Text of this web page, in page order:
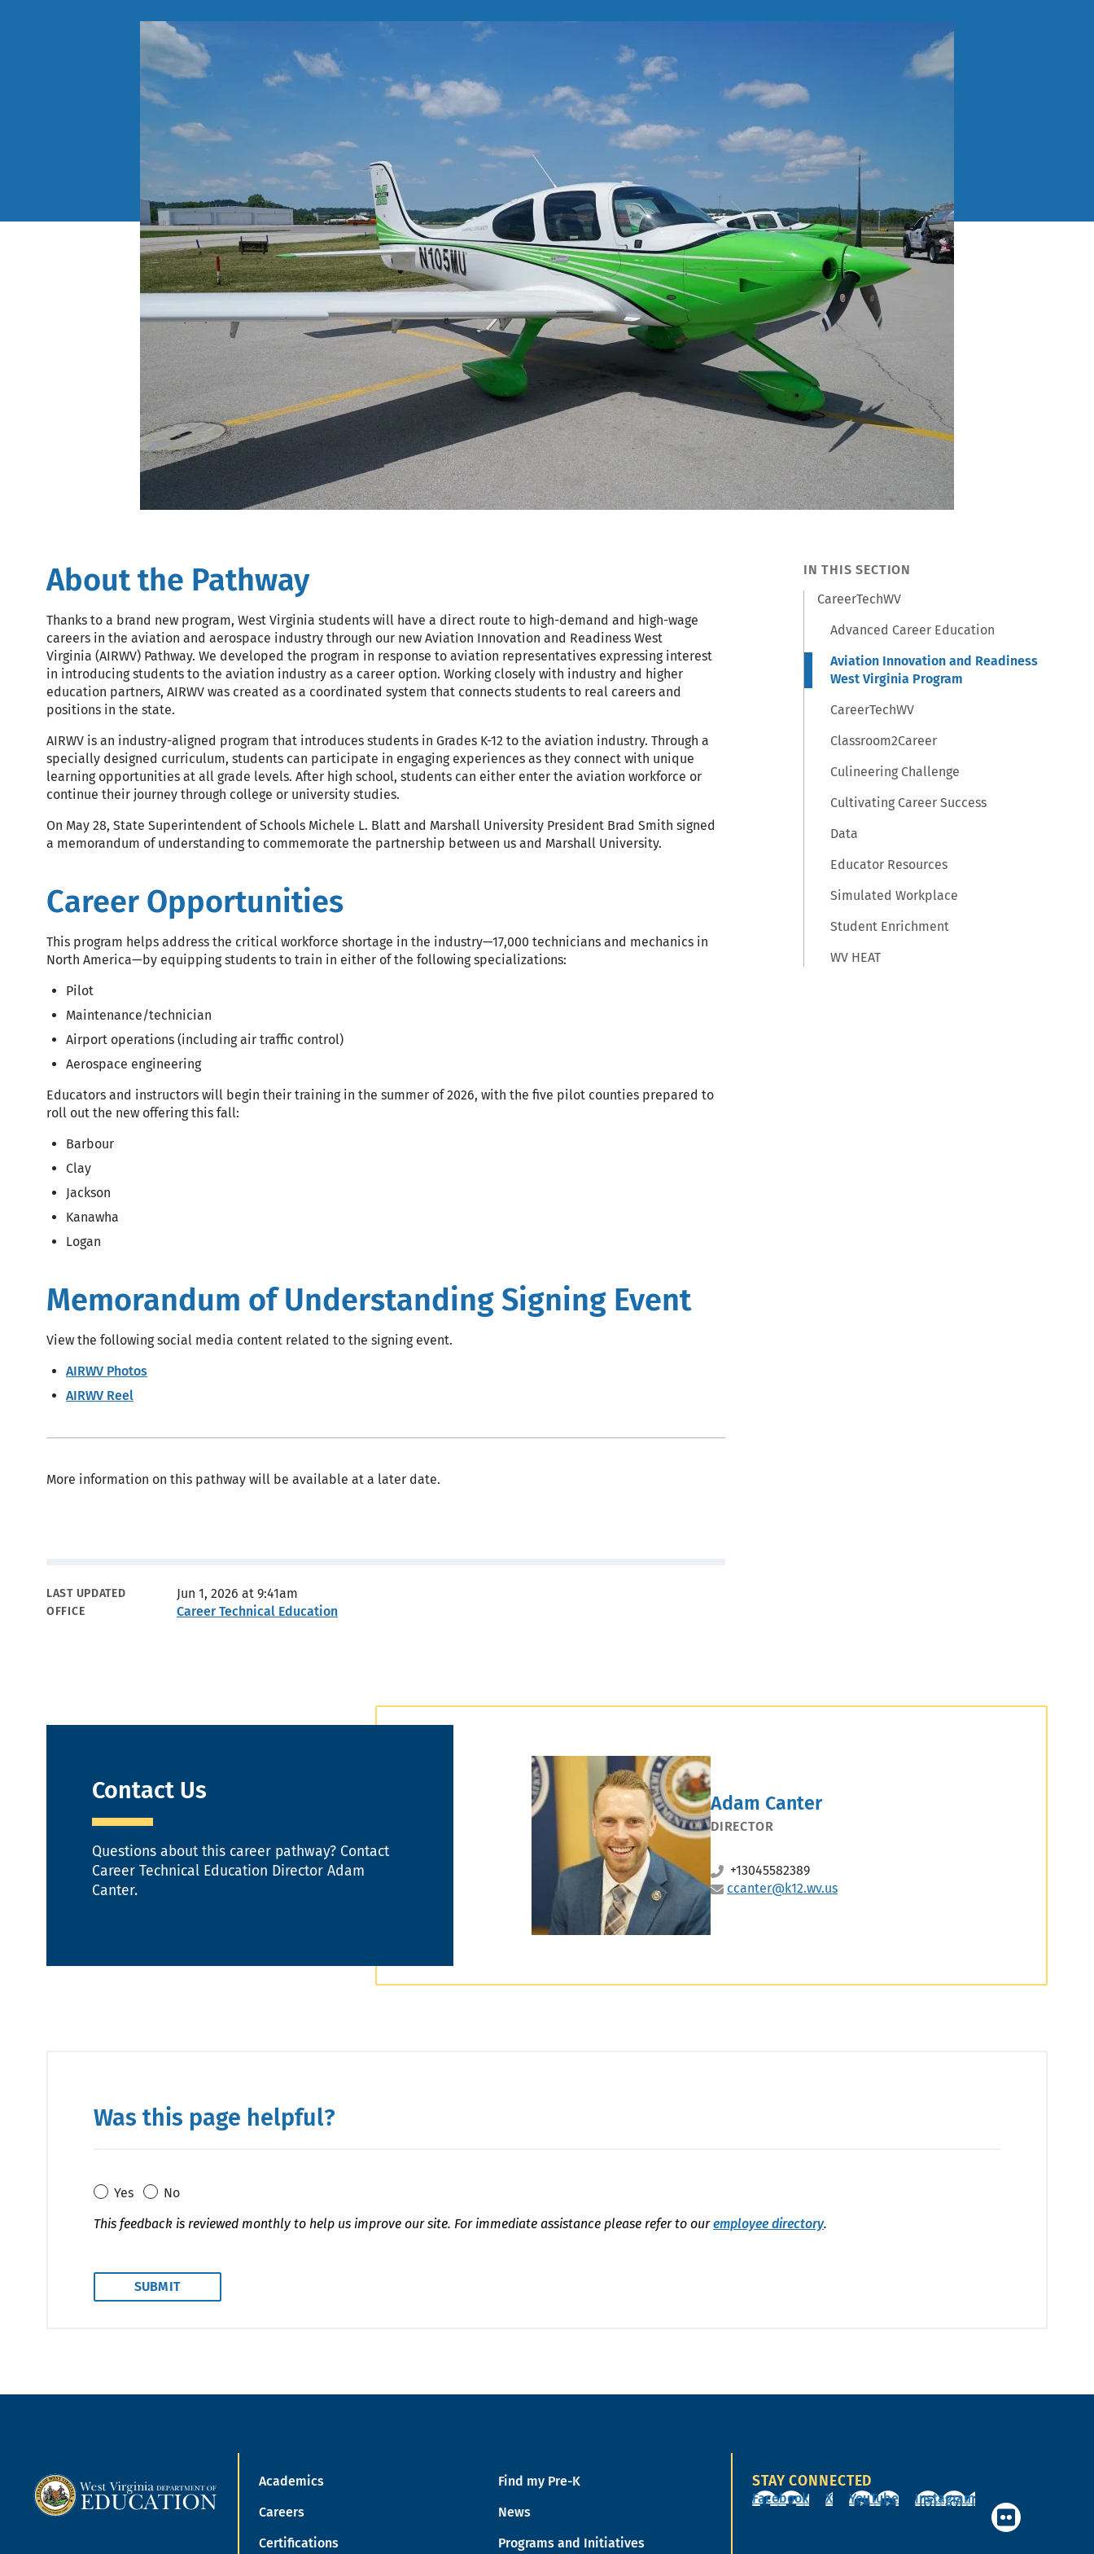
About the Pathway
Thanks to a brand new program, West Virginia students will have a direct route to high-demand and high-wage
careers in the aviation and aerospace industry through our new Aviation Innovation and Readiness West
Virginia (AIRWV) Pathway. We developed the program in response to aviation representatives expressing interest
in introducing students to the aviation industry as a career option. Working closely with industry and higher
education partners, AIRWV was created as a coordinated system that connects students to real careers and
positions in the state.
AIRWV is an industry-aligned program that introduces students in Grades K-12 to the aviation industry. Through a
specially designed curriculum, students can participate in engaging experiences as they connect with unique
learning opportunities at all grade levels. After high school, students can either enter the aviation workforce or
continue their journey through college or university studies.
On May 28, State Superintendent of Schools Michele L. Blatt and Marshall University President Brad Smith signed
a memorandum of understanding to commemorate the partnership between us and Marshall University.
Career Opportunities
This program helps address the critical workforce shortage in the industry—17,000 technicians and mechanics in
North America—by equipping students to train in either of the following specializations:
Pilot
Maintenance/technician
Airport operations (including air traffic control)
Aerospace engineering
Educators and instructors will begin their training in the summer of 2026, with the five pilot counties prepared to
roll out the new offering this fall:
Barbour
Clay
Jackson
Kanawha
Logan
Memorandum of Understanding Signing Event
View the following social media content related to the signing event.
AIRWV Photos
AIRWV Reel
More information on this pathway will be available at a later date.
Metadata
LAST UPDATED Jun 1, 2026 at 9:41am
OFFICE Career Technical Education
IN THIS SECTION
CareerTechWV
Advanced Career Education
Aviation Innovation and Readiness
West Virginia Program
CareerTechWV
Classroom2Career
Culineering Challenge
Cultivating Career Success
Data
Educator Resources
Simulated Workplace
Student Enrichment
WV HEAT
Contact Us
Questions about this career pathway? Contact
Career Technical Education Director Adam
Canter.
Adam Canter
DIRECTOR
+13045582389
ccanter@k12.wv.us
Was this page helpful?
Yes
No
This feedback is reviewed monthly to help us improve our site. For immediate assistance please refer to ouremployee directory.
Academics
Careers
Certifications
Find my Pre-K
News
Programs and Initiatives
STAY CONNECTED
Facebook X YouTube Instagram